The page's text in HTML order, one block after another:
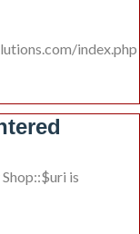
index.php
is